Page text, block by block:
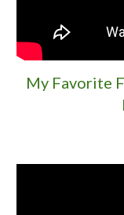
My Favorite